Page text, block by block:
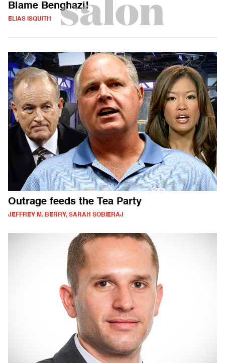
Blame Benghazi!
ELIAS ISQUITH
Outrage feeds the Tea Party
JEFFREY M. BERRY, SARAH SOBIERAJ